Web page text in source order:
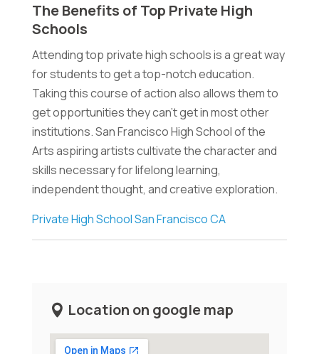
The Benefits of Top Private High
Schools
Attending top private high schools is a great way
for students to get a top-notch education.
Taking this course of action also allows them to
get opportunities they can't get in most other
institutions. San Francisco High School of the
Arts aspiring artists cultivate the character and
skills necessary for lifelong learning,
independent thought, and creative exploration.
Private High School San Francisco CA
Location on google map